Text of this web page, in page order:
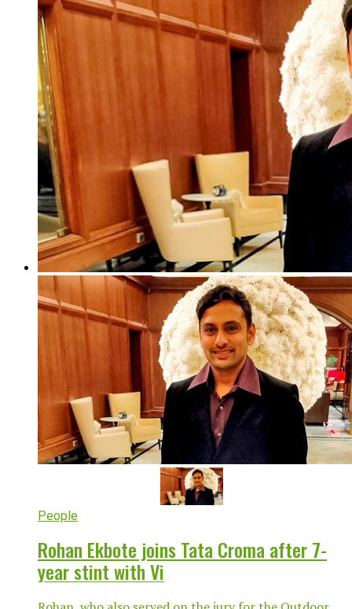
People
Rohan Ekbote joins Tata Croma after 7-
year stint with Vi